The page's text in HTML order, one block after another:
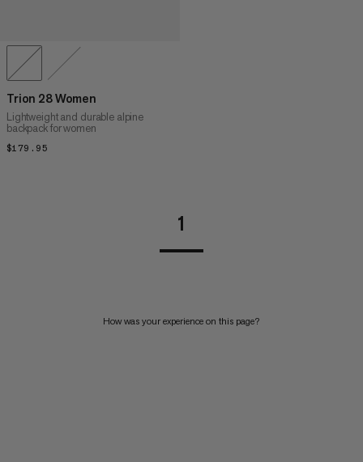
Trion 28 Women
Lightweight and durable alpine
backpack for women
$179.95
1
How was your experience on this page?